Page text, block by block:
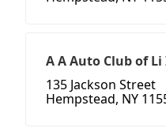
A A Auto Club of Li
135 Jackson Street
Hempstead, NY